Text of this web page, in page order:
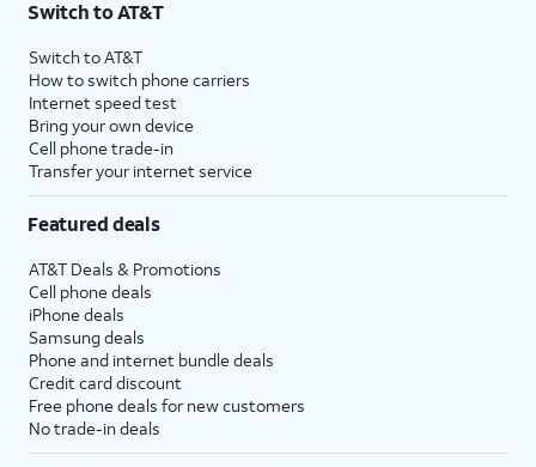
$75 per month before discounts for a single line). Limited availability in select areas.
with eligible AT&T postpaid wireless service. Discounts start within 2 bill periods. Monthly
State Cost Recovery charge applies in OH, TX, and NV. One-time install fee may apply.
Switch to AT&T
Switch to AT&T
How to switch phone carriers
Internet speed test
Bring your own device
Cell phone trade-in
Transfer your internet service
Featured deals
AT&T Deals & Promotions
Cell phone deals
iPhone deals
Samsung deals
Phone and internet bundle deals
Credit card discount
Free phone deals for new customers
No trade-in deals